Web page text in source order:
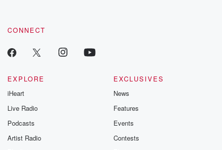
CONNECT
EXPLORE
iHeart
Live Radio
Podcasts
Artist Radio
EXCLUSIVES
News
Features
Events
Contests